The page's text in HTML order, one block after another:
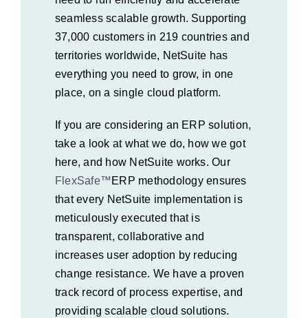
seamless scalable growth. Supporting
37,000 customers in 219 countries and
territories worldwide, NetSuite has
everything you need to grow, in one
place, on a single cloud platform.
If you are considering an ERP solution,
take a look at what we do, how we got
here, and how NetSuite works. Our
FlexSafe™ERP methodology ensures
that every NetSuite implementation is
meticulously executed that is
transparent, collaborative and
increases user adoption by reducing
change resistance. We have a proven
track record of process expertise, and
providing scalable cloud solutions.